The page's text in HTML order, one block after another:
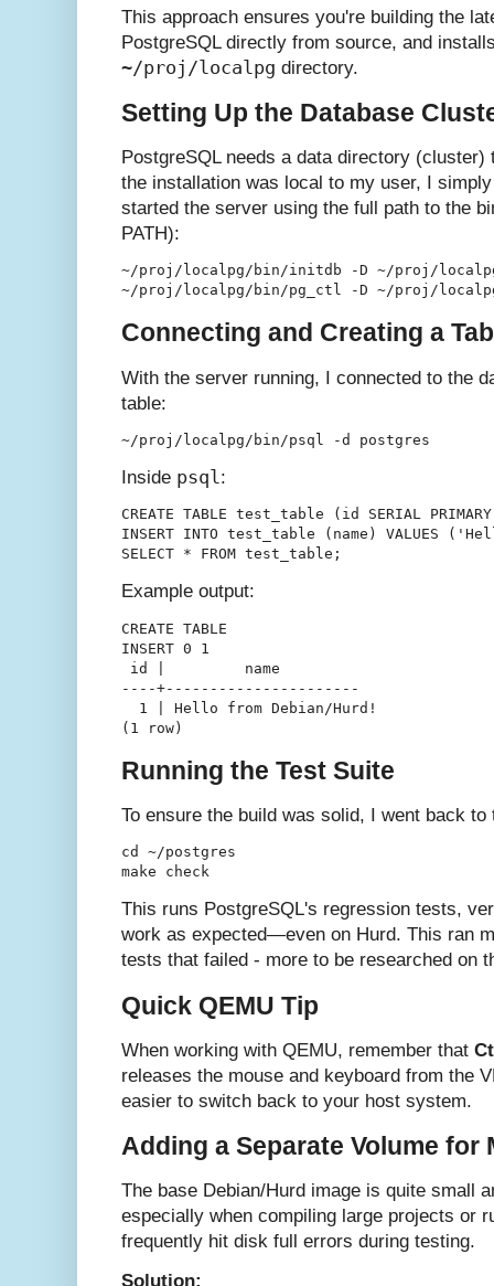
This approach ensures you're building the
PostgreSQL directly from source, and
~/proj/localpg directory.
Setting Up the Database
PostgreSQL needs a data directory
the installation was local to my user, I
started the server using the full path to the
PATH):
~/proj/localpg/bin/initdb -D ~/proj/
Connecting and Creating a
With the server running, I connected to the
table:
Inside psql:
CREATE TABLE test_table (id SERIAL
INSERT INTO test_table (name) VALUES
Example output:
CREATE TABLE
INSERT 0 1
id |         name
----+----------------------
  1 | Hello from Debian/Hurd!
Running the Test Suite
To ensure the build was solid, I went back
cd ~/postgres
This runs PostgreSQL's regression tests,
work as expected—even on Hurd. This ran
tests that failed - more to be researched on
Quick QEMU Tip
When working with QEMU, remember that
releases the mouse and keyboard from the
easier to switch back to your host system.
Adding a Separate Volume for
The base Debian/Hurd image is quite small
especially when compiling large projects or
frequently hit disk full errors during testing.
Solution: